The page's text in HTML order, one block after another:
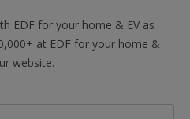
EDF for your home & EV as
at EDF for your home &
website.